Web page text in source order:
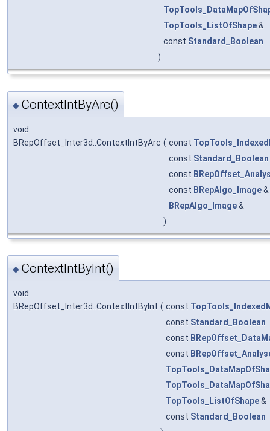
TopTools_ListOfShape&
const Standard_Boolean
)
◆ ContextIntByArc()
void
BRepOffset_Inter3d::ContextIntByArc ( const
const Standard_Boolean
const
const BRepAlgo_Image&
BRepAlgo_Image&
)
◆ ContextIntByInt()
void
BRepOffset_Inter3d::ContextIntByInt ( const
const Standard_Boolean
const
const
TopTools_ListOfShape&
const Standard_Boolean